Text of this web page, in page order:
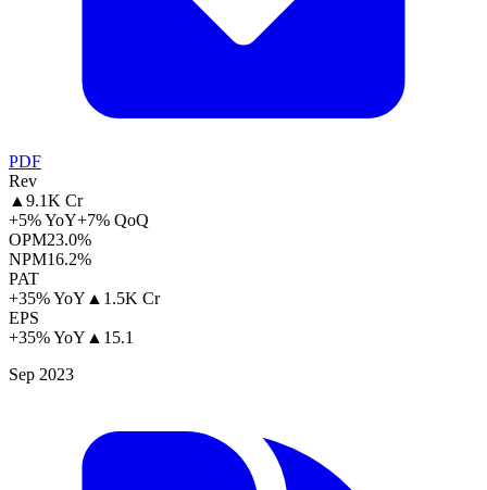
PDF
Rev
▲9.1K Cr
+5% YoY+7% QoQ
OPM23.0%
NPM16.2%
PAT
+35% YoY ▲ 1.5K Cr
EPS
+35% YoY ▲ 15.1
Sep 2023